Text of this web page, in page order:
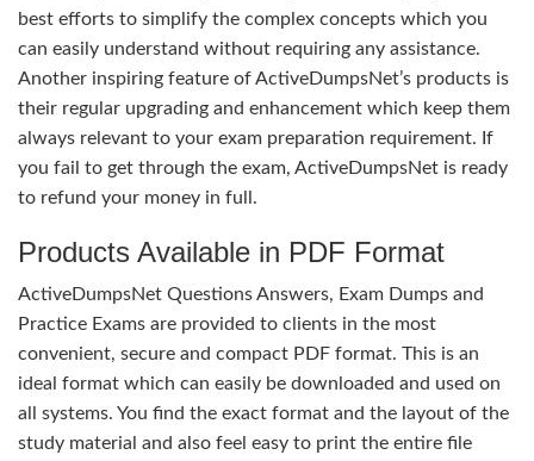
best efforts to simplify the complex concepts which you
can easily understand without requiring any assistance.
Another inspiring feature of ActiveDumpsNet’s products is
their regular upgrading and enhancement which keep them
always relevant to your exam preparation requirement. If
you fail to get through the exam, ActiveDumpsNet is ready
to refund your money in full.
Products Available in PDF Format
ActiveDumpsNet Questions Answers, Exam Dumps and
Practice Exams are provided to clients in the most
convenient, secure and compact PDF format. This is an
ideal format which can easily be downloaded and used on
all systems. You find the exact format and the layout of the
study material and also feel easy to print the entire file